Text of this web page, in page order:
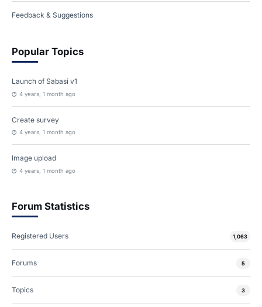
Feedback & Suggestions
Popular Topics
Launch of Sabasi v1
4 years, 1 month ago
Create survey
4 years, 1 month ago
Image upload
4 years, 1 month ago
Forum Statistics
Registered Users 1,063
Forums 5
Topics 3